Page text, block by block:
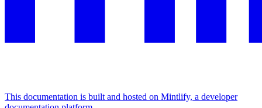
This documentation is built and hosted on Mintlify, a developer